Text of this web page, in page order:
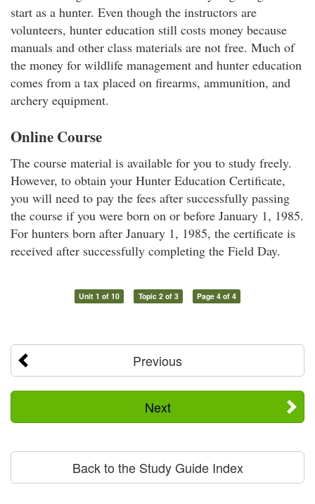
start as a hunter. Even though the instructors are
volunteers, hunter education still costs money because
manuals and other class materials are not free. Much of
the money for wildlife management and hunter education
comes from a tax placed on firearms, ammunition, and
archery equipment.
Online Course
The course material is available for you to study freely.
However, to obtain your Hunter Education Certificate,
you will need to pay the fees after successfully passing
the course if you were born on or before January 1, 1985.
For hunters born after January 1, 1985, the certificate is
received after successfully completing the Field Day.
Unit 1 of 10 Topic 2 of 3 Page 4 of 4
Previous
Next
Back to the Study Guide Index